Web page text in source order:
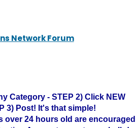
Network Forum
Category - STEP 2) Click NEW
3) Post! It's that simple!
over 24 hours old are encouraged